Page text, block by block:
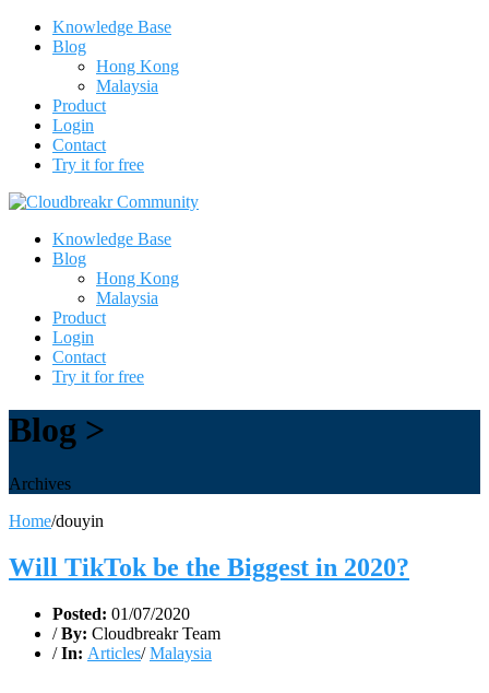
Knowledge Base
Blog
Hong Kong
Malaysia
Product
Login
Contact
Try it for free
Knowledge Base
Blog
Hong Kong
Malaysia
Product
Login
Contact
Try it for free
Blog >
Archives
Home/douyin
Will TikTok be the Biggest in 2020?
Posted: 01/07/2020
/ By: Cloudbreakr Team
/ In: Articles/Malaysia